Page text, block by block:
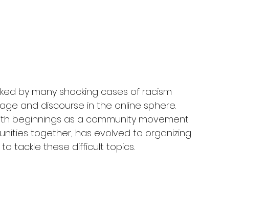
by many shocking cases of racism
and discourse in the online sphere.
beginnings as a community movement
together, has evolved to organizing
tackle these difficult topics.